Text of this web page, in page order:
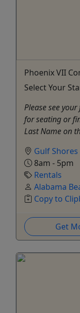
Phoenix VII
Select Your
Please see
for seating or
Last Name on
Gulf Shores
8am - 5pm
Rentals
Alabama
Copy to
Get